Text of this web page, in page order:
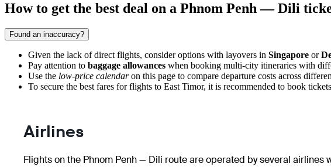
How to get the best deal on a Phnom Penh — Dili
Found an inaccuracy?
Given the lack of direct flights, consider options with layovers in Singapore or
Pay attention to baggage allowances when booking multi-city itineraries with
Use the low-price calendaron this page to compare departure costs across
To secure the best fares for flights to East Timor, it is recommended to book tickets
Airlines
Flights on the Phnom Penh — Dili route are operated by several